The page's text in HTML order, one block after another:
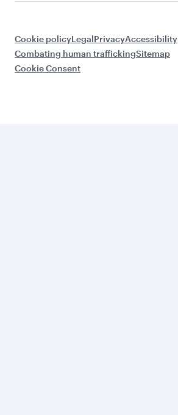
Cookie policyLegalPrivacyAccessibility
Combating human traffickingSitemap
Cookie Consent